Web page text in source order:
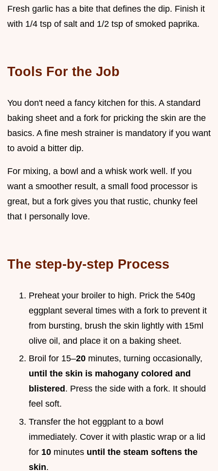
Fresh garlic has a bite that defines the dip. Finish it
with 1/4 tsp of salt and 1/2 tsp of smoked paprika.
Tools For the Job
You don't need a fancy kitchen for this. A standard
baking sheet and a fork for pricking the skin are the
basics. A fine mesh strainer is mandatory if you want
to avoid a bitter dip.
For mixing, a bowl and a whisk work well. If you
want a smoother result, a small food processor is
great, but a fork gives you that rustic, chunky feel
that I personally love.
The step-by-step Process
Preheat your broiler to high. Prick the 540g
eggplant several times with a fork to prevent it
from bursting, brush the skin lightly with 15ml
olive oil, and place it on a baking sheet.
Broil for 15–20 minutes, turning occasionally,
until the skin is mahogany colored and
blistered . Press the side with a fork. It should
feel soft.
Transfer the hot eggplant to a bowl
immediately. Cover it with plastic wrap or a lid
for 10 minutes until the steam softens the
skin.